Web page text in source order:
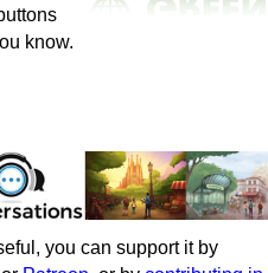
know.
you can support it by